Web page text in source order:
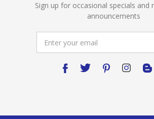
Sign up for occasional specials and
announcements
Address